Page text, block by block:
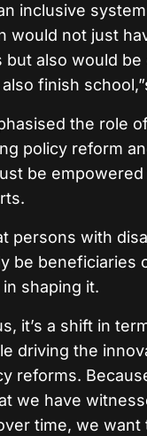
inclusive
would not just
but also would be
finish
the role
policy reform
be empowered
persons with
be beneficiaries
shaping it.
it’s a shift in
driving the
reforms.
we have
time, we want